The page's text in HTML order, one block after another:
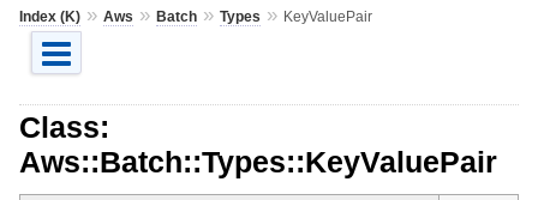
Index (K)» Aws » Batch» Types » KeyValuePair
Class:
Aws::Batch::Types::KeyValuePair